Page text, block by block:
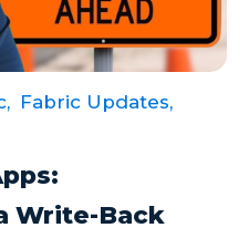
Fabric Updates,
Write-Back